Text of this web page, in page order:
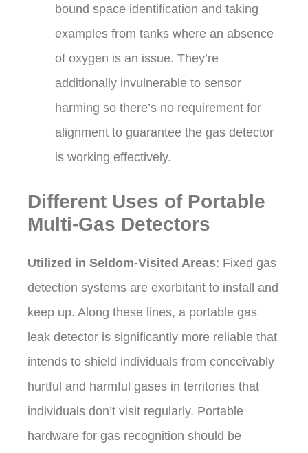
bound space identification and taking
examples from tanks where an absence
of oxygen is an issue. They’re
additionally invulnerable to sensor
harming so there’s no requirement for
alignment to guarantee the gas detector
is working effectively.
Different Uses of Portable
Multi-Gas Detectors
Utilized in Seldom-Visited Areas: Fixed gas
detection systems are exorbitant to install and
keep up. Along these lines, a portable gas
leak detector is significantly more reliable that
intends to shield individuals from conceivably
hurtful and harmful gases in territories that
individuals don’t visit regularly. Portable
hardware for gas recognition should be